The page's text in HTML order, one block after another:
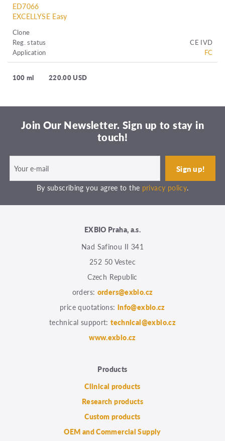
ED7066
EXCELLYSE Easy
Clone
Reg. status
CE IVD
Application
FC
100 ml 220.00 USD
Join Our Newsletter. Sign up to stay in
touch!
By subscribing you agree to the privacy policy.
EXBIO Praha, a.s.
Nad Safinou II 341
252 50 Vestec
Czech Republic
orders: orders@exbio.cz
price quotations: info@exbio.cz
technical support:technical@exbio.cz
www.exbio.cz
Products
Clinical products
Research products
Custom products
OEM and Commercial Supply